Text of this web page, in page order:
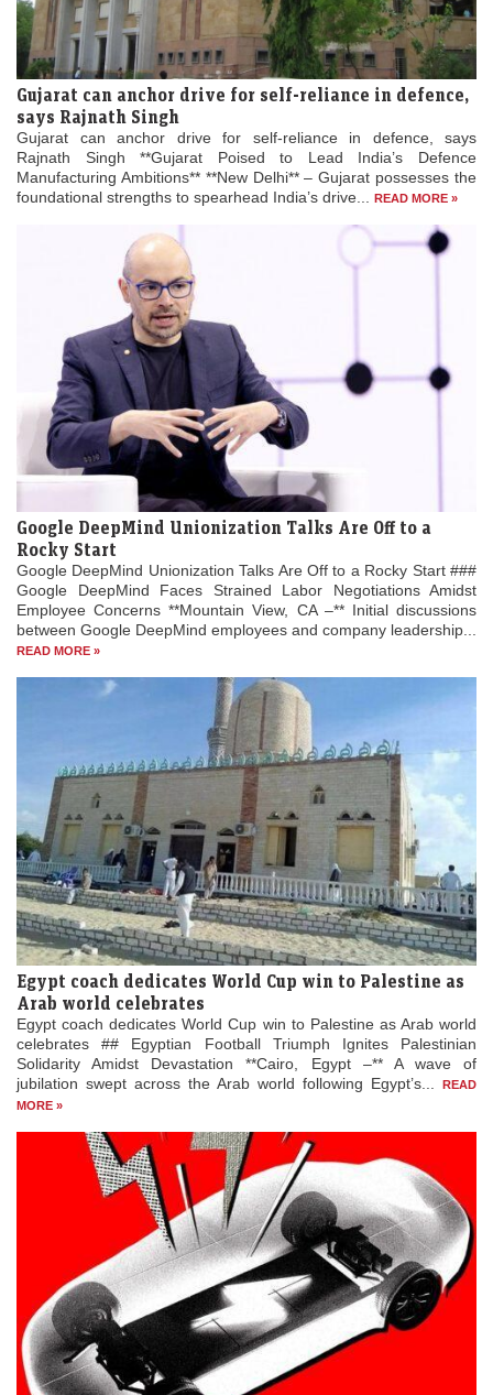
Gujarat can anchor drive for self-reliance in defence,
says Rajnath Singh
Gujarat can anchor drive for self-reliance in defence, says
Rajnath Singh **Gujarat Poised to Lead India’s Defence
Manufacturing Ambitions** **New Delhi** – Gujarat possesses the
foundational strengths to spearhead India’s drive...
READ MORE »
Google DeepMind Unionization Talks Are Off to a
Rocky Start
Google DeepMind Unionization Talks Are Off to a Rocky Start ###
Google DeepMind Faces Strained Labor Negotiations Amidst
Employee Concerns **Mountain View, CA –** Initial discussions
between Google DeepMind employees and company leadership...
READ MORE »
Egypt coach dedicates World Cup win to Palestine as
Arab world celebrates
Egypt coach dedicates World Cup win to Palestine as Arab world
celebrates ## Egyptian Football Triumph Ignites Palestinian
Solidarity Amidst Devastation **Cairo, Egypt –** A wave of
jubilation swept across the Arab world following Egypt’s...
READ
MORE »